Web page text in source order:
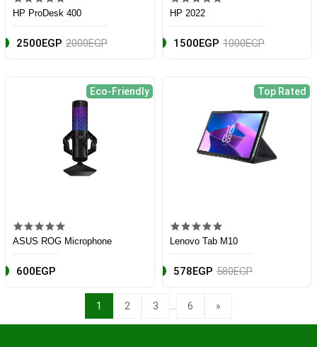
HP ProDesk 400
2500EGP 2000EGP
HP 2022
1500EGP 1000EGP
Eco-Friendly
ASUS ROG Microphone
600EGP
Top Rated
Lenovo Tab M10
578EGP 580EGP
1 2 3 ... 6 »